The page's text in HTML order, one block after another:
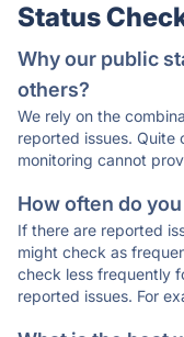
Status
Why our public
others?
We rely on the
reported issues.
monitoring cannot
How often do
If there are reported
might check as
check less frequently
reported issues. For